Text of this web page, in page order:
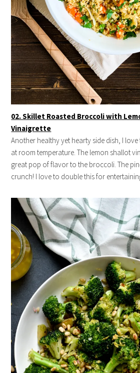
02. Skillet Roasted Broccoli with
Vinaigrette
Another healthy yet hearty side dish, I
at room temperature. The lemon shallot
great pop of flavor to the broccoli. The
crunch! I love to double this for